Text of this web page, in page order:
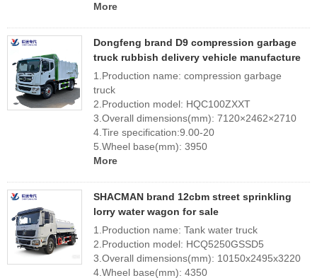
More
Dongfeng brand D9 compression garbage
truck rubbish delivery vehicle manufacture
1.Production name: compression garbage
truck
2.Production model: HQC100ZXXT
3.Overall dimensions(mm): 7120×2462×2710
4.Tire specification:9.00-20
5.Wheel base(mm): 3950
More
SHACMAN brand 12cbm street sprinkling
lorry water wagon for sale
1.Production name: Tank water truck
2.Production model: HCQ5250GSSD5
3.Overall dimensions(mm): 10150x2495x3220
4.Wheel base(mm): 4350